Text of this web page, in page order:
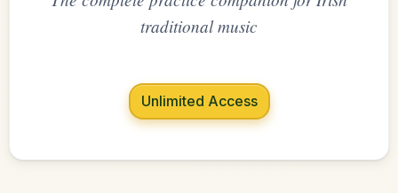
traditional music
Unlimited Access